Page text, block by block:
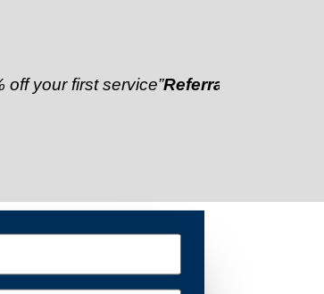
service”Referral Discount: